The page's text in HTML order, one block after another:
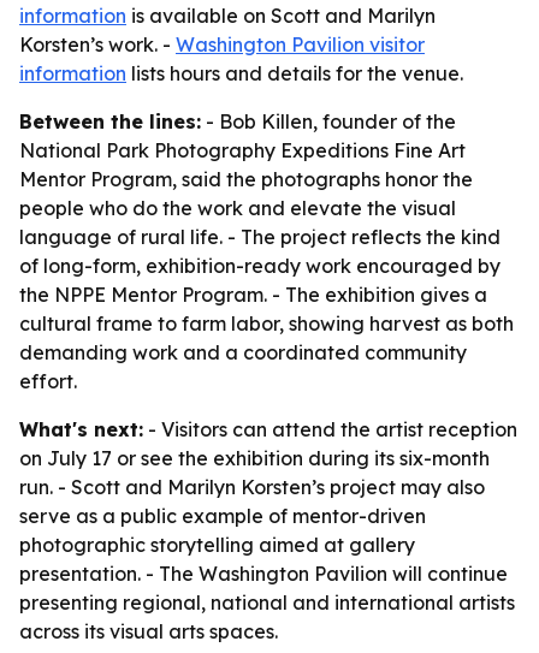
information is available on Scott and Marilyn
Korsten’s work. - Washington Pavilion visitor
information lists hours and details for the venue.
Between the lines: - Bob Killen, founder of the
National Park Photography Expeditions Fine Art
Mentor Program, said the photographs honor the
people who do the work and elevate the visual
language of rural life. - The project reflects the kind
of long-form, exhibition-ready work encouraged by
the NPPE Mentor Program. - The exhibition gives a
cultural frame to farm labor, showing harvest as both
demanding work and a coordinated community
effort.
What's next: - Visitors can attend the artist reception
on July 17 or see the exhibition during its six-month
run. - Scott and Marilyn Korsten’s project may also
serve as a public example of mentor-driven
photographic storytelling aimed at gallery
presentation. - The Washington Pavilion will continue
presenting regional, national and international artists
across its visual arts spaces.